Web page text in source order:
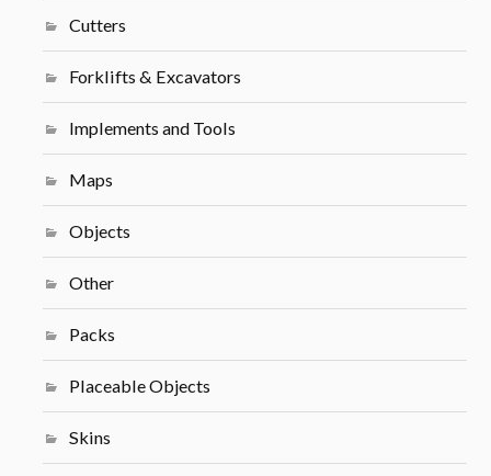
Cutters
Forklifts & Excavators
Implements and Tools
Maps
Objects
Other
Packs
Placeable Objects
Skins